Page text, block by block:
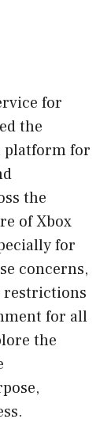
for
the
platform for
the
of Xbox
for
concerns,
restrictions
for all
the